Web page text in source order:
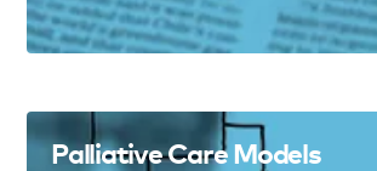
Palliative Care Models